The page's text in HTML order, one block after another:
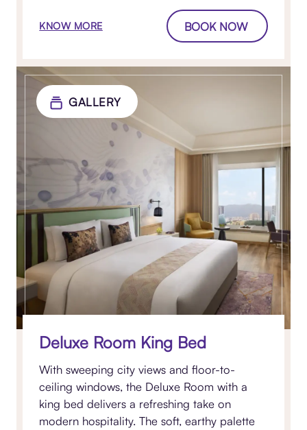
KNOW MORE BOOK NOW
GALLERY
Deluxe Room King Bed
With sweeping city views and floor-to-
ceiling windows, the Deluxe Room with a
king bed delivers a refreshing take on
modern hospitality. The soft, earthy palette